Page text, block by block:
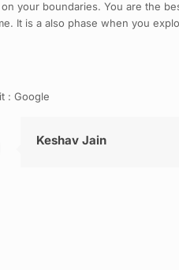
your boundaries. You are the
It is a also phase when you
: Google
Keshav Jain